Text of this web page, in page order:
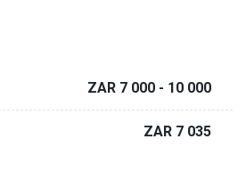
ZAR 7 000 - 10 000
ZAR 7 035